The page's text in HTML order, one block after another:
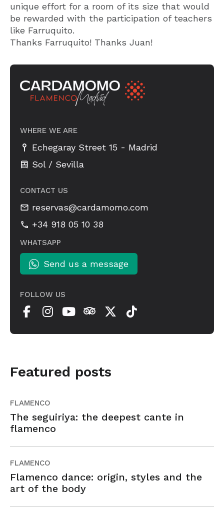
unique effort for a room of its size that would
be rewarded with the participation of teachers
like Farruquito.
Thanks Farruquito! Thanks Juan!
WHERE WE ARE
Echegaray Street 15 - Madrid
Sol / Sevilla
CONTACT US
reservas@cardamomo.com
+34 918 05 10 38
WHATSAPP
Send us a message
FOLLOW US
Featured posts
FLAMENCO
The seguiriya: the deepest cante in
flamenco
FLAMENCO
Flamenco dance: origin, styles and the
art of the body